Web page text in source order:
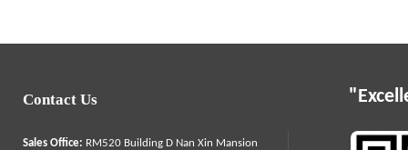
Sales Office: RM520 Building D Nan Xin Mansion
Contact Us